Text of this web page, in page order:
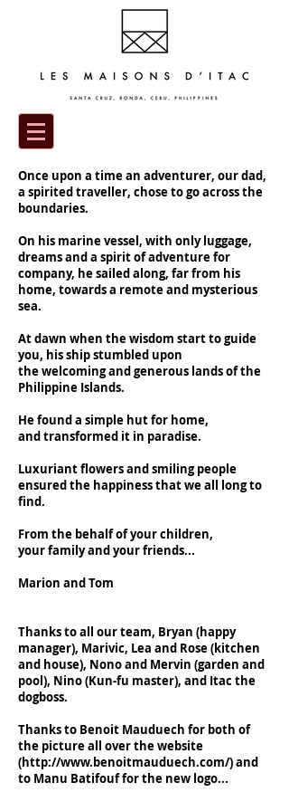
Once upon a time an adventurer, our dad,
a spirited traveller, chose to go across the
boundaries.
On his marine vessel, with only luggage,
dreams and a spirit of adventure for
company, he sailed along, far from his
home, towards a remote and mysterious
sea.
At dawn when the wisdom start to guide
you, his ship stumbled upon
the welcoming and generous lands of the
Philippine Islands.
He found a simple hut for home,
and transformed it in paradise.
Luxuriant flowers and smiling people
ensured the happiness that we all long to
find.
From the behalf of your children,
your family and your friends...
Marion and Tom
Thanks to all our team, Bryan (happy
manager), Marivic, Lea and Rose (kitchen
and house), Nono and Mervin (garden and
pool), Nino (Kun-fu master), and Itac the
dogboss.
Thanks to Benoit Mauduech for both of
the picture all over the website
(http://www.benoitmauduech.com/)and
to Manu Batifouf for the new logo...